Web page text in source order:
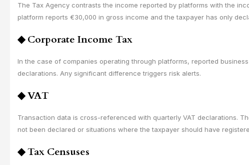
The Tax Agency contrasts the income reported by platforms with the
platform reports €30,000 in gross income and the taxpayer has only
◆ Corporate Income Tax
In the case of companies operating through platforms, reported
declarations. Any significant difference triggers risk alerts.
◆VAT
Transaction data is cross-referenced with quarterly VAT declarations.
not been declared or situations where the taxpayer should have
◆Tax Censuses